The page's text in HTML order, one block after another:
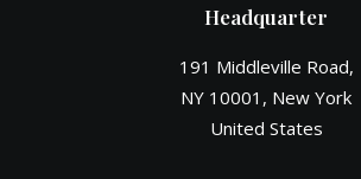
Headquarter
191 Middleville Road,
NY 10001, New York
United States